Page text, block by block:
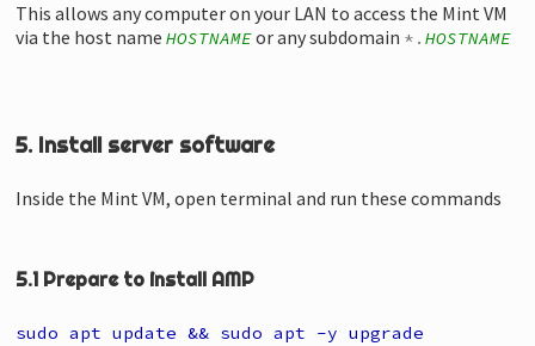
This allows any computer on your LAN to access the Mint VM
via the host name HOSTNAMEor any subdomain *. HOSTNAME
5. Install server software
Inside the Mint VM, open terminal and run these commands
5.1 Prepare to install AMP
sudo apt update && sudo apt -y upgrade